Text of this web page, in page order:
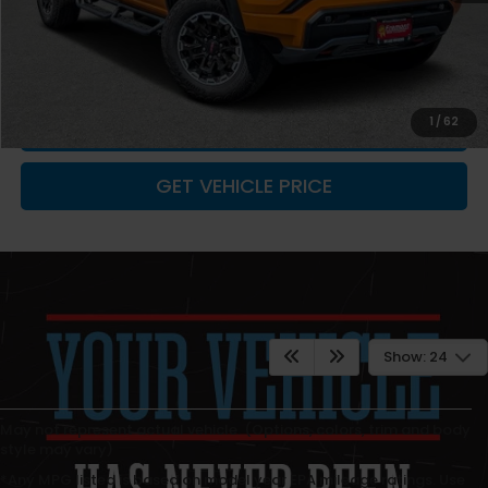
1 / 62
You Save
-$1,828
Fremont Price
$48,752
Documentation Fee
GET VEHICLE PRICE
Show: 24
May not represent actual vehicle. (Options, colors, trim and body
*Any MPG listed is based on model year EPA mileage ratings. Use